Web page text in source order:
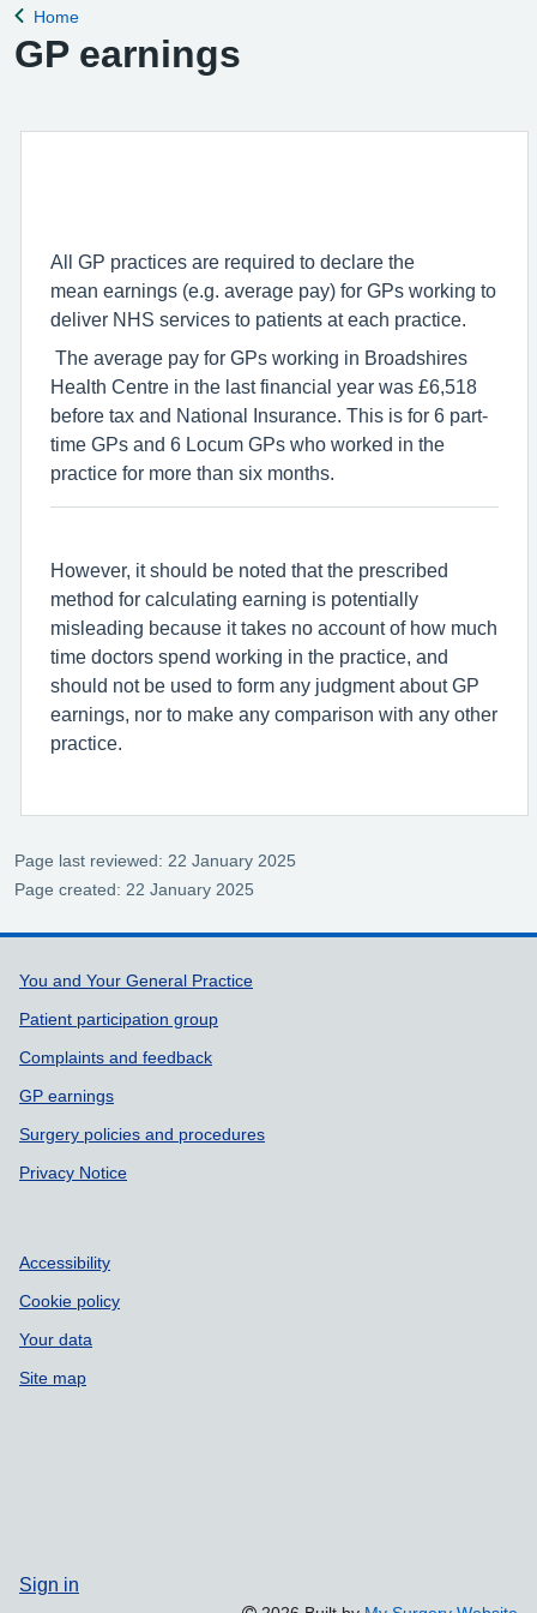
Back to
Home
GP earnings
All GP practices are required to declare the
mean earnings (e.g. average pay) for GPs working to
deliver NHS services to patients at each practice.
The average pay for GPs working in Broadshires
Health Centre in the last financial year was £6,518
before tax and National Insurance. This is for 6 part-
time GPs and 6 Locum GPs who worked in the
practice for more than six months.
However, it should be noted that the prescribed
method for calculating earning is potentially
misleading because it takes no account of how much
time doctors spend working in the practice, and
should not be used to form any judgment about GP
earnings, nor to make any comparison with any other
practice.
Page last reviewed: 22 January 2025
Page created: 22 January 2025
Support links
You and Your General Practice
Patient participation group
Complaints and feedback
GP earnings
Surgery policies and procedures
Privacy Notice
Accessibility
Cookie policy
Your data
Site map
Sign in